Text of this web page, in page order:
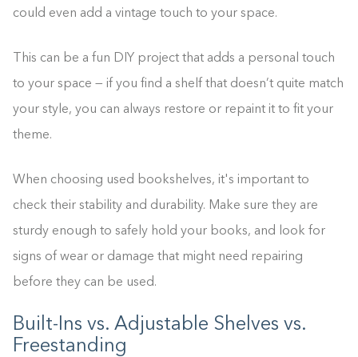
could even add a vintage touch to your space.
This can be a fun DIY project that adds a personal touch
to your space — if you find a shelf that doesn’t quite match
your style, you can always restore or repaint it to fit your
theme.
When choosing used bookshelves, it's important to
check their stability and durability. Make sure they are
sturdy enough to safely hold your books, and look for
signs of wear or damage that might need repairing
before they can be used.
Built-Ins vs. Adjustable Shelves vs.
Freestanding